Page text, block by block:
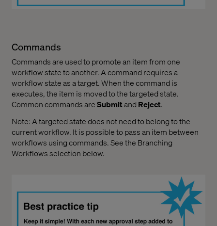
Commands
Commands are used to promote an item from one
workflow state to another. A command requires a
workflow state as a target. When the command is
executes, the item is moved to the targeted state.
Common commands areSubmitand Reject.
Note: A targeted state does not need to belong to the
current workflow. It is possible to pass an item between
workflows using commands. See the Branching
Workflows selection below.